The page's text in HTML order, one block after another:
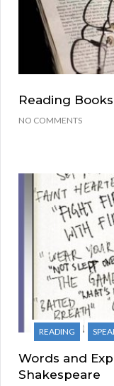
Reading
NO COMMENTS
READING
Words and
Shakespeare